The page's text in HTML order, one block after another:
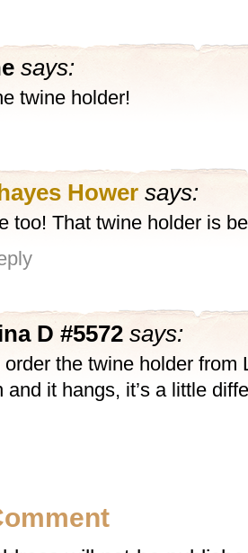
says:
twine holder!
Hower says:
too! That twine holder is
D #5572 says:
the twine holder from
and it hangs, it’s a little